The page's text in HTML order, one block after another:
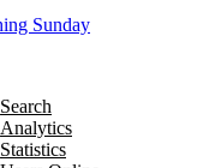
Sunday
Search
Analytics
Statistics